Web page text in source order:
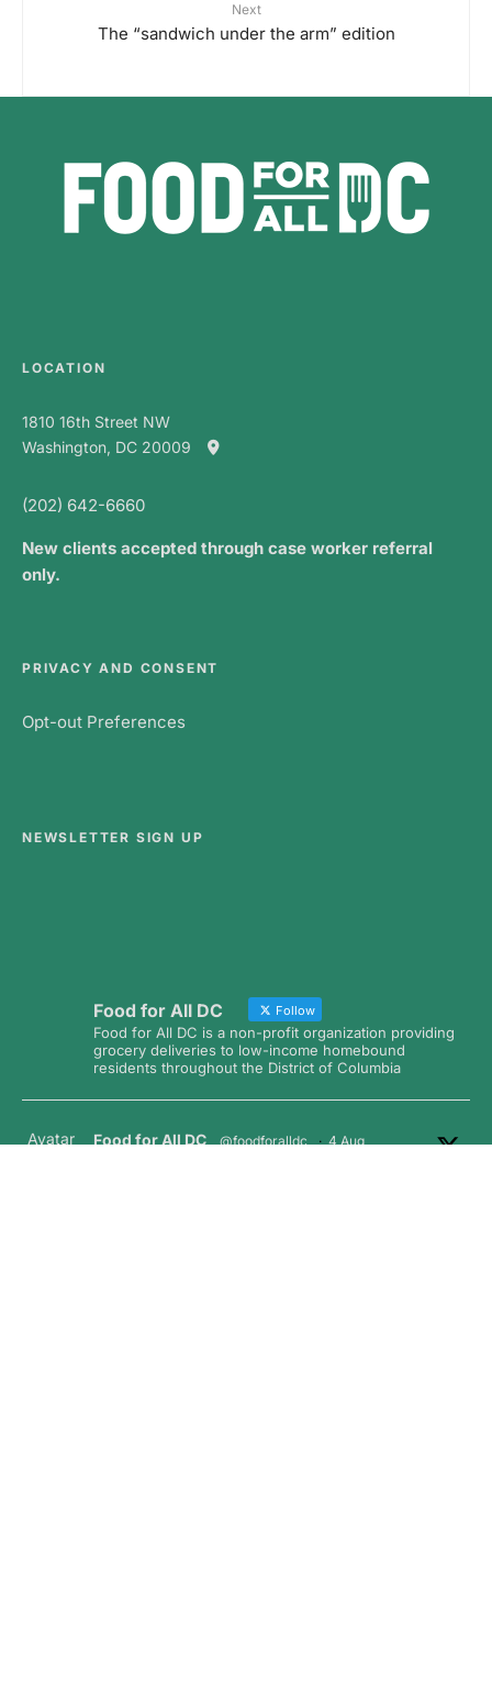
Next
The “sandwich under the arm” edition
LOCATION
1810 16th Street NW
Washington, DC 20009
(202) 642-6660
New clients accepted through case worker referral
only.
PRIVACY AND CONSENT
Opt-out Preferences
NEWSLETTER SIGN UP
Food for All DC Follow
Food for All DC is a non-profit organization providing
grocery deliveries to low-income homebound
residents throughout the District of Columbia
Avatar Food for All DC @foodforalldc · 4 Aug